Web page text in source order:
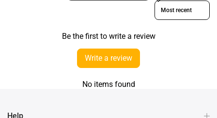
Sort reviews by
Be the first to write a review
Write a review
No items found
Help